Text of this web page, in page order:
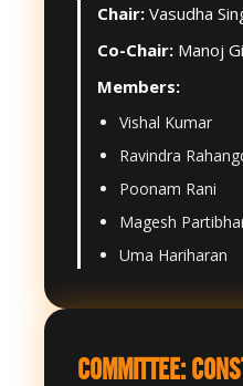
Chair: Vasudha
Co-Chair: Manoj
Members:
Vishal Kumar
Ravindra
Poonam Rani
Magesh
Uma Hariharan
COMMITTEE: